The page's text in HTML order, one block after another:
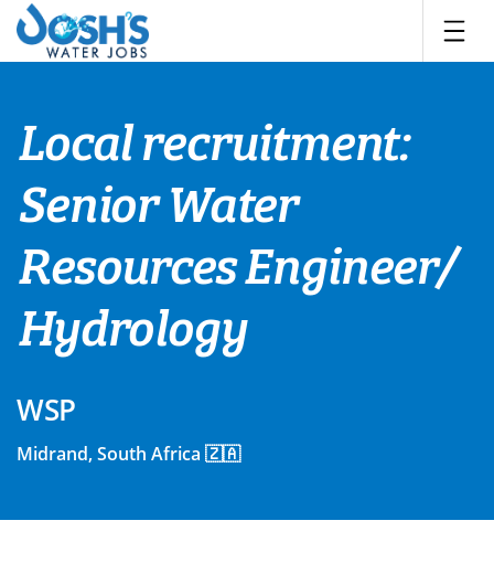
Skip
content
Local recruitment:
Senior Water
Resources Engineer/
Hydrology
WSP
Midrand, South Africa 🇿🇦